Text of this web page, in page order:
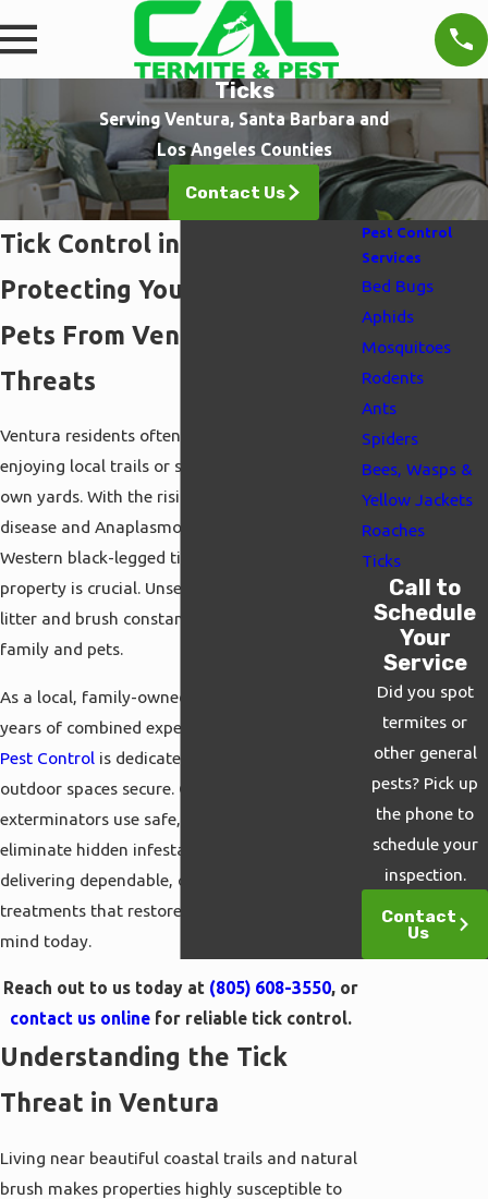
Ticks
Serving Ventura, Santa Barbara and
Los Angeles Counties
Contact Us
Tick Control in Ventura
Protecting Your Family and
Pets From Ventura Tick
Threats
Ventura residents often encounter ticks after
enjoying local trails or simply relaxing in their
own yards. With the rising threat of Lyme
disease and Anaplasmosis carried by the
Western black-legged tick, protecting your
property is crucial. Unseen ticks hiding in leaf
litter and brush constantly threaten your
family and pets.
As a local, family-owned provider with 50
years of combined experience,
Pest Control is dedicated to keeping your
outdoor spaces secure. Our certified
exterminators use safe, effective methods to
eliminate hidden infestations. We take pride in
delivering dependable, custom-designed
treatments that restore your ultimate peace of
mind today.
Reach out to us today at (805) 608-3550, or
contact us online for reliable tick control.
Understanding the Tick
Threat in Ventura
Living near beautiful coastal trails and natural
brush makes properties highly susceptible to
Pest Control
Services
Bed Bugs
Aphids
Mosquitoes
Rodents
Ants
Spiders
Bees, Wasps &
Yellow Jackets
Roaches
Ticks
Call to
Schedule
Your
Service
Did you spot
termites or
other general
pests? Pick up
the phone to
schedule your
inspection.
Contact
Us